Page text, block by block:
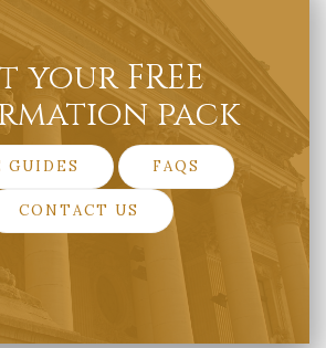
your FREE
pack
GUIDES FAQS
CONTACT US